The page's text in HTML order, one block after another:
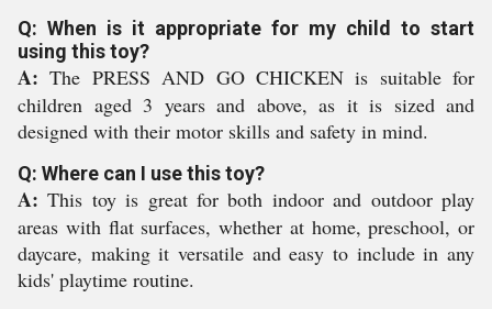
Q: When is it appropriate for my child to start
using this toy?
A: The PRESS AND GO CHICKEN is suitable for
children aged 3 years and above, as it is sized and
designed with their motor skills and safety in mind.
Q: Where can I use this toy?
A: This toy is great for both indoor and outdoor play
areas with flat surfaces, whether at home, preschool, or
daycare, making it versatile and easy to include in any
kids' playtime routine.